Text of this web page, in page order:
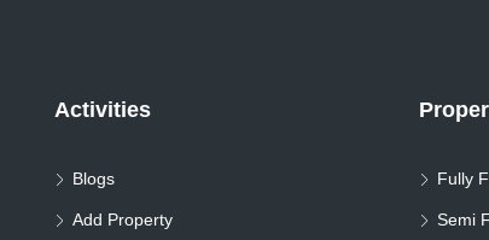
Activities
Blogs
Add Property
Fully
Semi